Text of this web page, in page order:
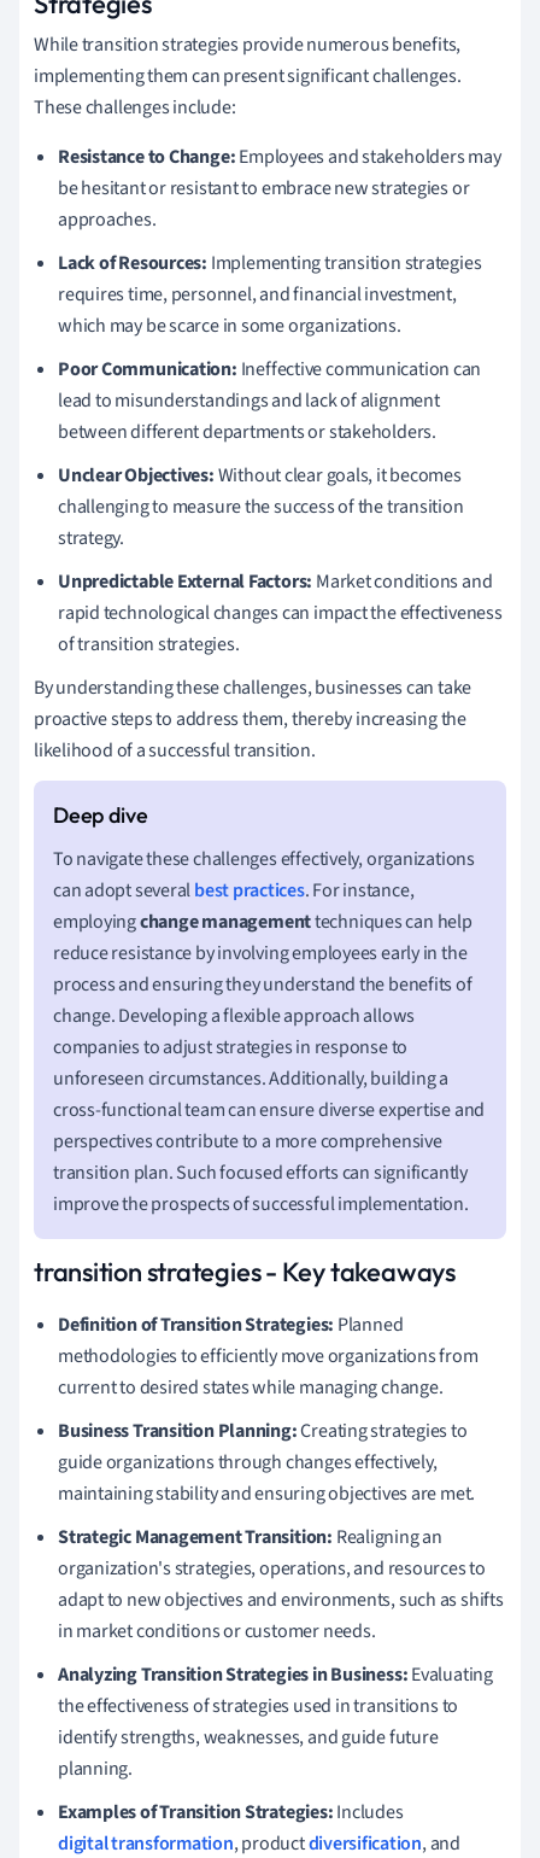
While transition strategies provide numerous benefits,
implementing them can present significant challenges.
These challenges include:
Resistance to Change:Employees and stakeholders may
be hesitant or resistant to embrace new strategies or
approaches.
Lack of Resources: Implementing transition strategies
requires time, personnel, and financial investment,
which may be scarce in some organizations.
Poor Communication: Ineffective communication can
lead to misunderstandings and lack of alignment
between different departments or stakeholders.
Unclear Objectives:Without clear goals, it becomes
challenging to measure the success of the transition
strategy.
Unpredictable External Factors: Market conditions and
rapid technological changes can impact the effectiveness
of transition strategies.
By understanding these challenges, businesses can take
proactive steps to address them, thereby increasing the
likelihood of a successful transition.
To navigate these challenges effectively, organizations
can adopt severalbest practices. For instance,
employingchange managementtechniques can help
reduce resistance by involving employees early in the
process and ensuring they understand the benefits of
change. Developing a flexible approach allows
companies to adjust strategies in response to
unforeseen circumstances. Additionally, building a
cross-functional team can ensure diverse expertise and
perspectives contribute to a more comprehensive
transition plan. Such focused efforts can significantly
improve the prospects of successful implementation.
transition strategies - Key takeaways
Definition of Transition Strategies: Planned
methodologies to efficiently move organizations from
current to desired states while managing change.
Business Transition Planning:Creating strategies to
guide organizations through changes effectively,
maintaining stability and ensuring objectives are met.
Strategic Management Transition: Realigning an
organization's strategies, operations, and resources to
adapt to new objectives and environments, such as shifts
in market conditions or customer needs.
Analyzing Transition Strategies in Business:Evaluating
the effectiveness of strategies used in transitions to
identify strengths, weaknesses, and guide future
planning.
Examples of Transition Strategies:Includes
digital transformation, productdiversification, and